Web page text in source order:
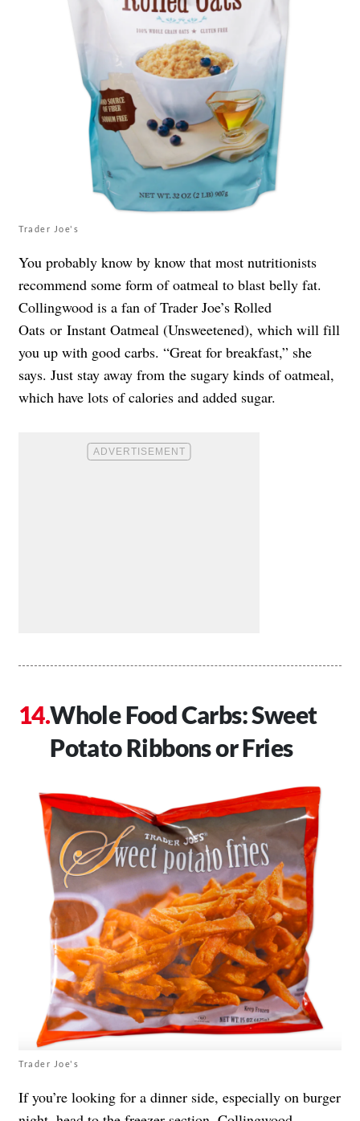
Trader Joe's
You probably know by know that most nutritionists
recommend some form of oatmeal to blast belly fat.
Collingwood is a fan of Trader Joe’s Rolled
Oats or Instant Oatmeal (Unsweetened), which will fill
you up with good carbs. “Great for breakfast,” she
says. Just stay away from the sugary kinds of oatmeal,
which have lots of calories and added sugar.
Whole Food Carbs: Sweet
Potato Ribbons or Fries
Trader Joe's
If you’re looking for a dinner side, especially on burger